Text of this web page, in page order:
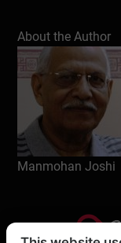
organisation.
About
MBA, B.
available at
About the Author
Manmohan Joshi